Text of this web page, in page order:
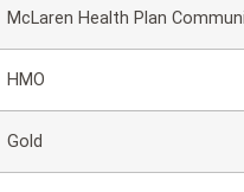
McLaren Health Plan
HMO
Gold